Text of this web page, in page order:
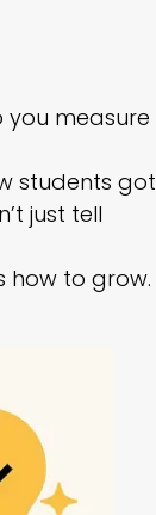
you measure
students got
just tell
how to grow.